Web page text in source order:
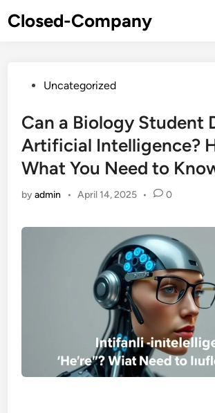
toClosed-Company
PostedUncategorized
Can a Biology Student
Artificial Intelligence?
What You Need to
byadmin • April 14, 2025 • 0